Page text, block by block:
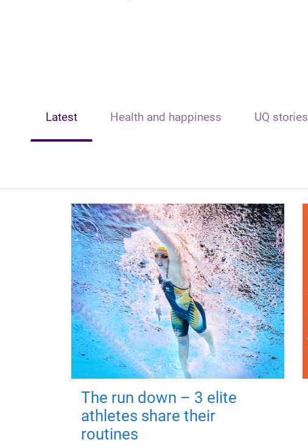
Latest Health and happiness UQ stories
The run down – 3 elite
athletes share their
routines